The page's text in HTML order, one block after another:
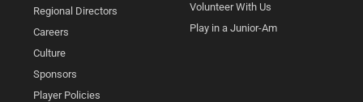
Regional Directors
Careers
Culture
Sponsors
Player Policies
Volunteer With Us
Play in a Junior-Am